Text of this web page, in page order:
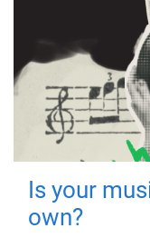
Is your
own?